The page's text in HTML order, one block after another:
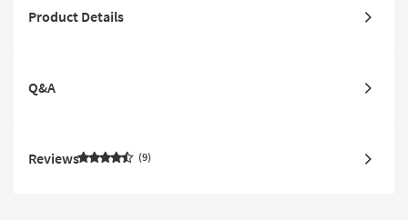
Product Details
Q&A
Reviews 9